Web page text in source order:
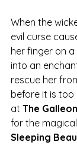
When the
evil curse
her finger on
into an
rescue her
before it is too
at The
for the
Sleeping